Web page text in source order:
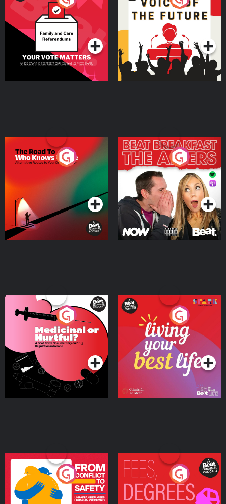
Beat News Referendum
SpecialPodcast Series Podcast Series
The Road To Who Knows
Where
Podcast Series
The Afters
Podcast Series
Medicinal or Hurtful? A
Beat News Documentary
on Drug Regulation in
IrelandPodcast Series
Living Your Best Life
Podcast Series
From Conflict to Safety:
Ukrainian Refugees
Living in Wexford
Podcast Series
Fees Degrees but No
Keys
Podcast Series